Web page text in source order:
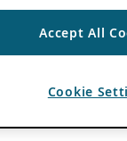
Accept All
Cookie